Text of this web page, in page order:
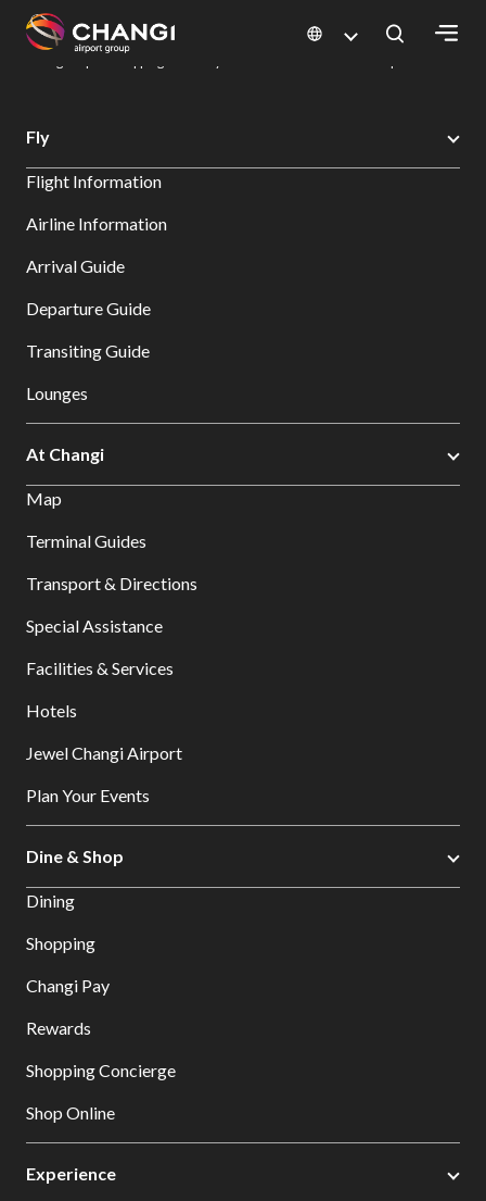
All
Sites:
Select:
Changi Airport
Dine & Shop at Changi Airport's Terminals & Jewel
Fly
Flight Information
Airline Information
Arrival Guide
Departure Guide
Transiting Guide
Lounges
At Changi
Map
Terminal Guides
Transport & Directions
Special Assistance
Facilities & Services
Hotels
Jewel Changi Airport
Plan Your Events
Dine & Shop
Dining
Shopping
Changi Pay
Rewards
Shopping Concierge
Shop Online
Experience